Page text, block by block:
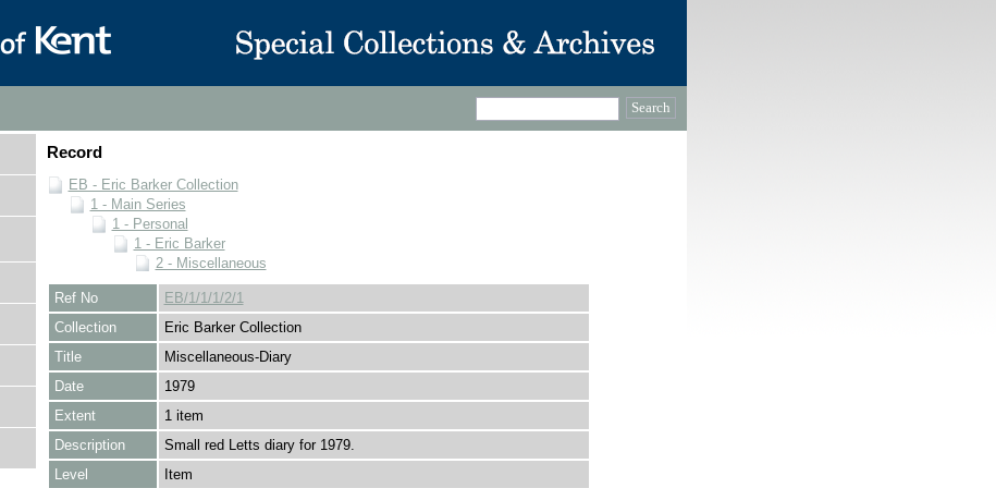
Record
EB - Eric Barker Collection
1 - Main Series
1 - Personal
1 - Eric Barker
2 - Miscellaneous
Ref No
EB/1/1/1/2/1
Collection
Eric Barker Collection
Title
Miscellaneous-Diary
Date
1979
Extent
1 item
Description
Small red Letts diary for 1979.
Level
Item